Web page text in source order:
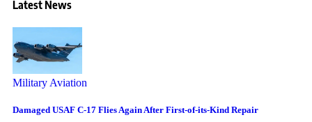
Latest News
Military Aviation
Damaged USAF C-17 Flies Again After First-of-its-Kind Repair